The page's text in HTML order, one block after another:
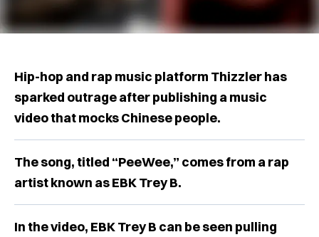
Hip-hop and rap music platform Thizzler has
sparked outrage after publishing a music
video that mocks Chinese people.
The song, titled “PeeWee,” comes from a rap
artist known as EBK Trey B.
In the video, EBK Trey B can be seen pulling